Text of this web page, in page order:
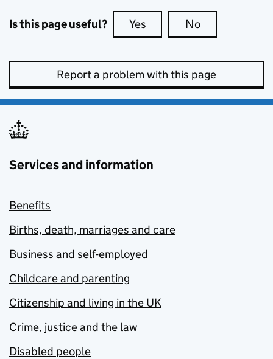
Is this page useful? Yes this page is useful
No
Report a problem with this page
Services and information
Benefits
Births, death, marriages and care
Business and self-employed
Childcare and parenting
Citizenship and living in the UK
Crime, justice and the law
Disabled people